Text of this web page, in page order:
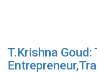
T.Krishna